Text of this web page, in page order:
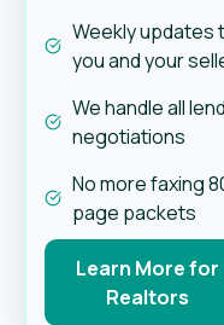
Weekly updates
you and your
We handle all
negotiations
No more faxing
page packets
Learn More for
Realtors